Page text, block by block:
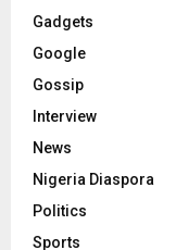
Gadgets
Google
Gossip
Interview
News
Nigeria Diaspora
Politics
Sports